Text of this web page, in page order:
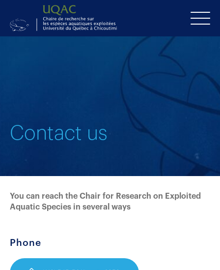
Contact us
You can reach the Chair for Research on Exploited
Aquatic Species in several ways
Phone